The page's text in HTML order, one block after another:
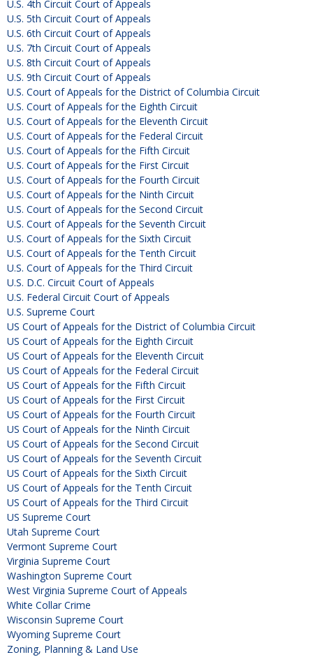
U.S. 4th Circuit Court of Appeals
U.S. 5th Circuit Court of Appeals
U.S. 6th Circuit Court of Appeals
U.S. 7th Circuit Court of Appeals
U.S. 8th Circuit Court of Appeals
U.S. 9th Circuit Court of Appeals
U.S. Court of Appeals for the District of Columbia Circuit
U.S. Court of Appeals for the Eighth Circuit
U.S. Court of Appeals for the Eleventh Circuit
U.S. Court of Appeals for the Federal Circuit
U.S. Court of Appeals for the Fifth Circuit
U.S. Court of Appeals for the First Circuit
U.S. Court of Appeals for the Fourth Circuit
U.S. Court of Appeals for the Ninth Circuit
U.S. Court of Appeals for the Second Circuit
U.S. Court of Appeals for the Seventh Circuit
U.S. Court of Appeals for the Sixth Circuit
U.S. Court of Appeals for the Tenth Circuit
U.S. Court of Appeals for the Third Circuit
U.S. D.C. Circuit Court of Appeals
U.S. Federal Circuit Court of Appeals
U.S. Supreme Court
US Court of Appeals for the District of Columbia Circuit
US Court of Appeals for the Eighth Circuit
US Court of Appeals for the Eleventh Circuit
US Court of Appeals for the Federal Circuit
US Court of Appeals for the Fifth Circuit
US Court of Appeals for the First Circuit
US Court of Appeals for the Fourth Circuit
US Court of Appeals for the Ninth Circuit
US Court of Appeals for the Second Circuit
US Court of Appeals for the Seventh Circuit
US Court of Appeals for the Sixth Circuit
US Court of Appeals for the Tenth Circuit
US Court of Appeals for the Third Circuit
US Supreme Court
Utah Supreme Court
Vermont Supreme Court
Virginia Supreme Court
Washington Supreme Court
West Virginia Supreme Court of Appeals
White Collar Crime
Wisconsin Supreme Court
Wyoming Supreme Court
Zoning, Planning & Land Use